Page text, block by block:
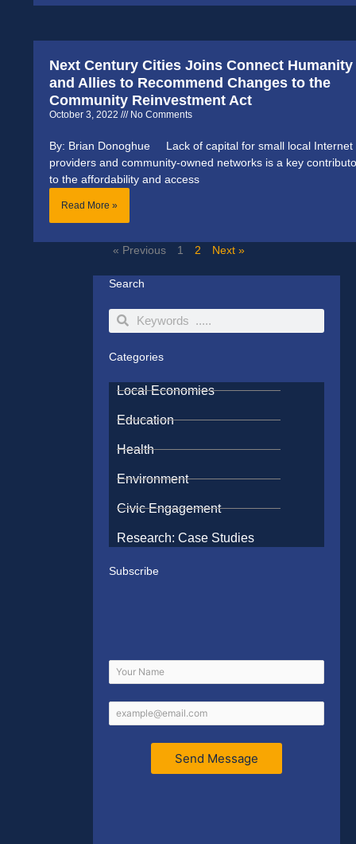
Next Century Cities Joins Connect Humanity
and Allies to Recommend Changes to the
Community Reinvestment Act
October 3, 2022 No Comments
By: Brian Donoghue Lack of capital for small local Internet
providers and community-owned networks is a key
to the affordability and access
Read More »
« Previous 1 2 Next »
Search
SearchSearch
Categories
Local Economies
Education
Health
Environment
Civic Engagement
Research: Case Studies
Subscribe
Send Message